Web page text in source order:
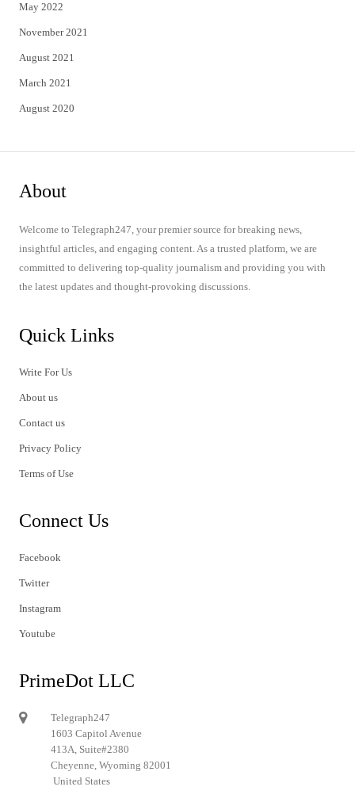
May 2022
November 2021
August 2021
March 2021
August 2020
About
Welcome to Telegraph247, your premier source for breaking news,
insightful articles, and engaging content. As a trusted platform, we are
committed to delivering top-quality journalism and providing you with
the latest updates and thought-provoking discussions.
Quick Links
Write For Us
About us
Contact us
Privacy Policy
Terms of Use
Connect Us
Facebook
Twitter
Instagram
Youtube
PrimeDot LLC
Telegraph247
1603 Capitol Avenue
413A, Suite#2380
Cheyenne, Wyoming 82001
United States